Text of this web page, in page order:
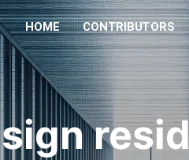
HOME CONTRIBUTORS